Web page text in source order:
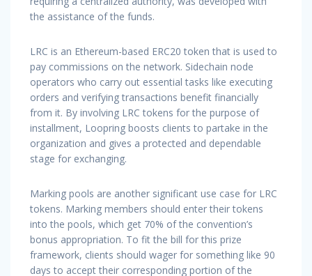
the assistance of the funds.
LRC is an Ethereum-based ERC20 token that is used to
pay commissions on the network. Sidechain node
operators who carry out essential tasks like executing
orders and verifying transactions benefit financially
from it. By involving LRC tokens for the purpose of
installment, Loopring boosts clients to partake in the
organization and gives a protected and dependable
stage for exchanging.
Marking pools are another significant use case for LRC
tokens. Marking members should enter their tokens
into the pools, which get 70% of the convention’s
bonus appropriation. To fit the bill for this prize
framework, clients should wager for something like 90
days to accept their corresponding portion of the